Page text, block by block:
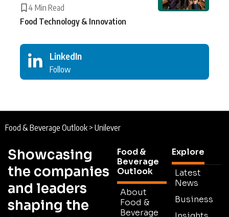
4 Min Read
Food Technology & Innovation
LinkedIn
Follow
Food & Beverage Outlook > Unilever
Showcasing
the companies
and leaders
shaping the
Food &
Beverage
Outlook
About
Food &
Beverage
Explore
Latest
News
Business